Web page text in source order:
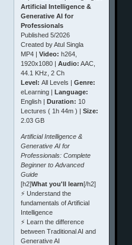
Artificial Intelligence &
Generative AI for
Professionals
Published 5/2026
Created by Atul Singla
MP4 |Video: h264,
1920x1080 |Audio: AAC,
44.1 KHz, 2 Ch
Level:All Levels |Genre:
eLearning |Language:
English |Duration: 10
Lectures ( 1h 44m ) |Size:
2.03 GB
Artificial Intelligence &
Generative AI for
Professionals: Complete
Beginner to Advanced
Guide
[h2]What you'll learn[/h2]
⚡ Understand the
fundamentals of Artificial
Intelligence
⚡ Learn the difference
between Traditional AI and
Generative AI